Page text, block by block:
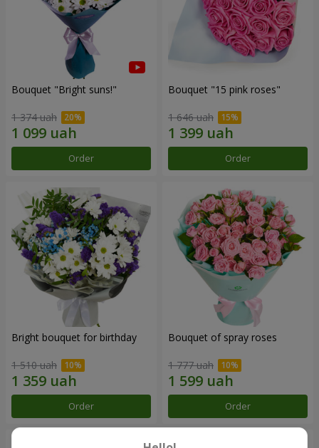
Bouquet "Bright suns!"
1 374 uah
Order
Bouquet "15 pink roses"
1 646 uah
Order
Bright bouquet for birthday
1 510 uah
Order
Bouquet of spray roses
1 777 uah
Order